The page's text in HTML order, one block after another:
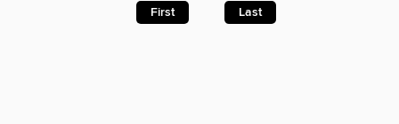
First Last